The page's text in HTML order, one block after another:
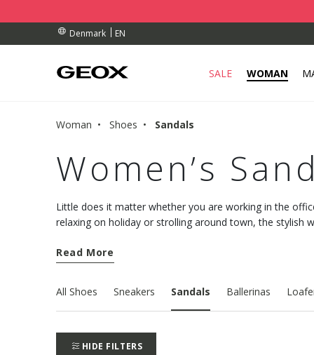
Denmark
EN
OVER Dkk 700,00
COLLECTION POINT.
OVER Dkk 700,00
SALE WOMAN
Woman Shoes Sandals
Women’s
Little does it matter whether you are working in the
relaxing on holiday or strolling around town, the stylish
Read More
All Shoes Sneakers Sandals Ballerinas
HIDE FILTERS